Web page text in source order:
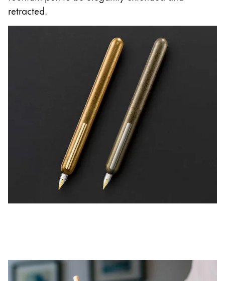
retracted.